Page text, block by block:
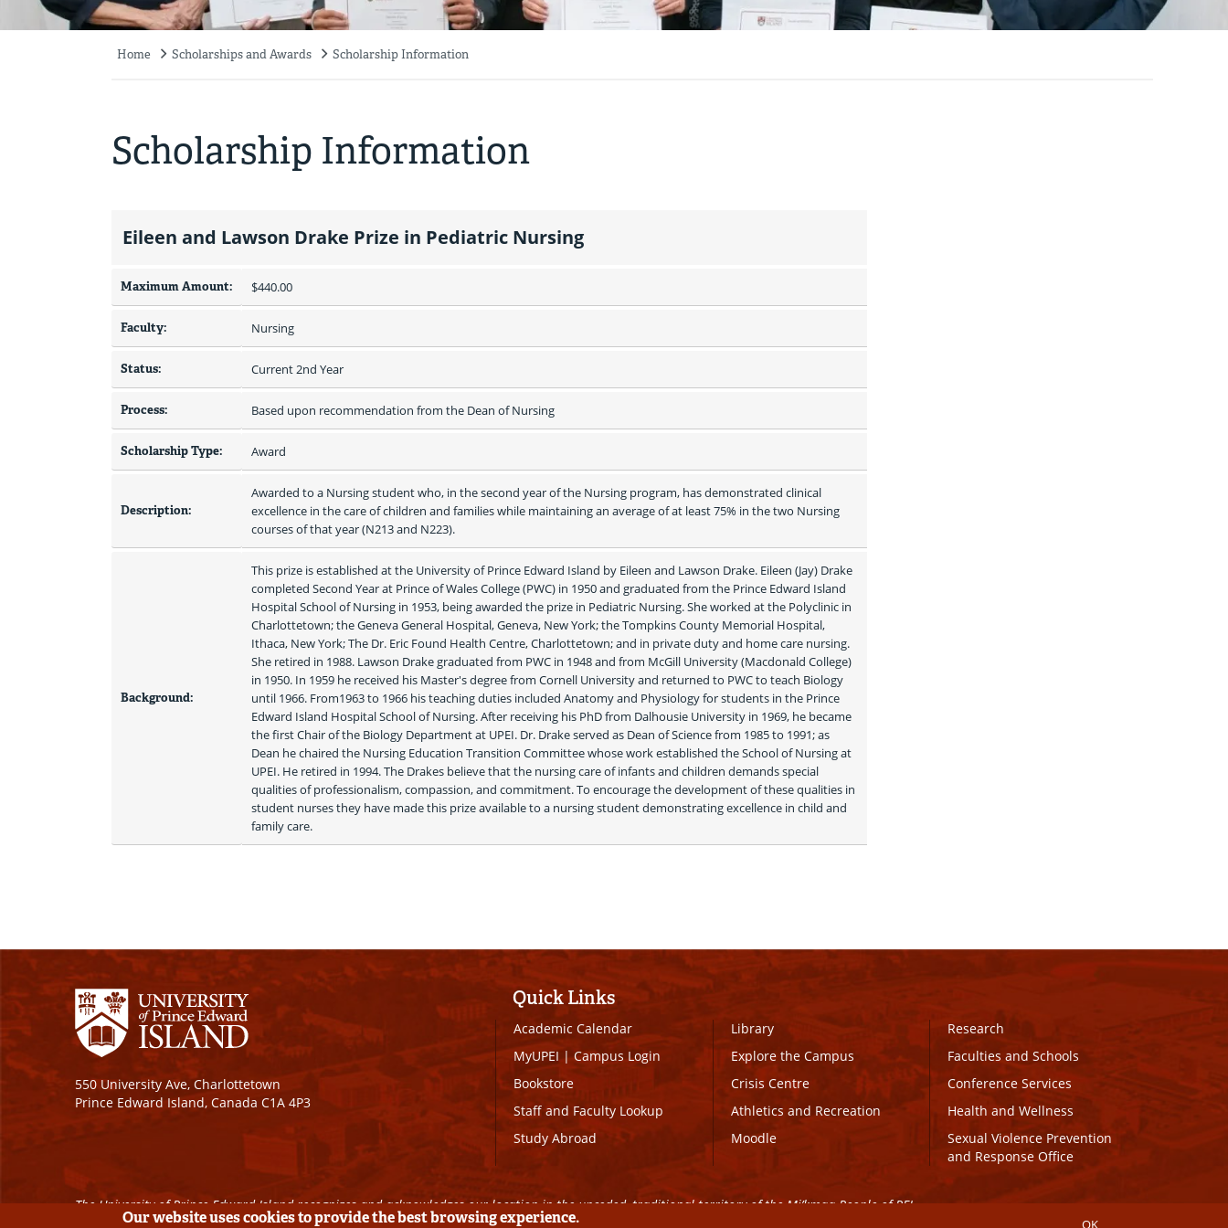
Home Scholarships and Awards Scholarship Information
Scholarship Information
Eileen and Lawson Drake Prize in Pediatric Nursing
Maximum Amount: $440.00
Faculty: Nursing
Status: Current 2nd Year
Process: Based upon recommendation from the Dean of Nursing
Scholarship Type: Award
Description:
Awarded to a Nursing student who, in the second year of the Nursing program, has demonstrated clinical
excellence in the care of children and families while maintaining an average of at least 75% in the two Nursing
courses of that year (N213 and N223).
Background:
This prize is established at the University of Prince Edward Island by Eileen and Lawson Drake. Eileen (Jay) Drake
completed Second Year at Prince of Wales College (PWC) in 1950 and graduated from the Prince Edward Island
Hospital School of Nursing in 1953, being awarded the prize in Pediatric Nursing. She worked at the Polyclinic in
Charlottetown; the Geneva General Hospital, Geneva, New York; the Tompkins County Memorial Hospital,
Ithaca, New York; The Dr. Eric Found Health Centre, Charlottetown; and in private duty and home care nursing.
She retired in 1988. Lawson Drake graduated from PWC in 1948 and from McGill University (Macdonald College)
in 1950. In 1959 he received his Master's degree from Cornell University and returned to PWC to teach Biology
until 1966. From1963 to 1966 his teaching duties included Anatomy and Physiology for students in the Prince
Edward Island Hospital School of Nursing. After receiving his PhD from Dalhousie University in 1969, he became
the first Chair of the Biology Department at UPEI. Dr. Drake served as Dean of Science from 1985 to 1991; as
Dean he chaired the Nursing Education Transition Committee whose work established the School of Nursing at
UPEI. He retired in 1994. The Drakes believe that the nursing care of infants and children demands special
qualities of professionalism, compassion, and commitment. To encourage the development of these qualities in
student nurses they have made this prize available to a nursing student demonstrating excellence in child and
family care.
550 University Ave, Charlottetown
Prince Edward Island, Canada C1A 4P3
Quick Links
Academic Calendar
MyUPEI|Campus Login
Bookstore
Staff and Faculty Lookup
Study Abroad
Library
Explore the Campus
Crisis Centre
Athletics and Recreation
Moodle
Research
Faculties and Schools
Conference Services
Health and Wellness
Sexual Violence Prevention
and Response Office
The University of Prince Edward Island recognizes and acknowledges our location in the unceded, traditional territory of the Mi’kmaq People of PEI.
Our website uses cookies to provide the best browsing experience. OK